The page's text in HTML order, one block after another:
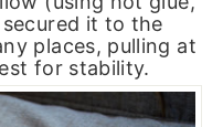
it to the
places, pulling at
for stability.